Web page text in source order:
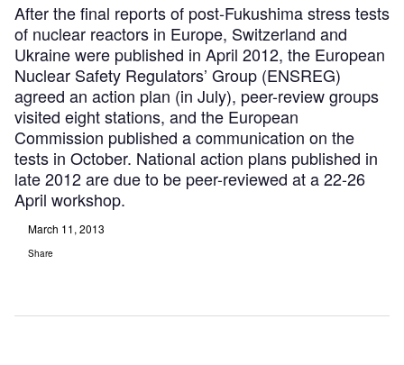
After the final reports of post-Fukushima stress tests
of nuclear reactors in Europe, Switzerland and
Ukraine were published in April 2012, the European
Nuclear Safety Regulators’ Group (ENSREG)
agreed an action plan (in July), peer-review groups
visited eight stations, and the European
Commission published a communication on the
tests in October. National action plans published in
late 2012 are due to be peer-reviewed at a 22-26
April workshop.
March 11, 2013
Share